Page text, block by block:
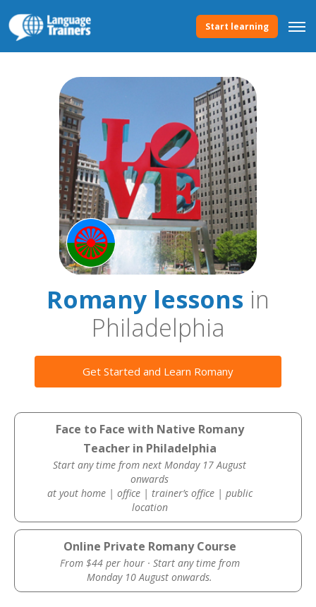
Start learning
Romany lessons in
Philadelphia
Get Started and Learn Romany
Face to Face with Native Romany
Teacher in Philadelphia
Start any time from next Monday 17 August
onwards
at yout home | office | trainer’s office | public
location
Online Private Romany Course
From $44 per hour · Start any time from
Monday 10 August onwards.